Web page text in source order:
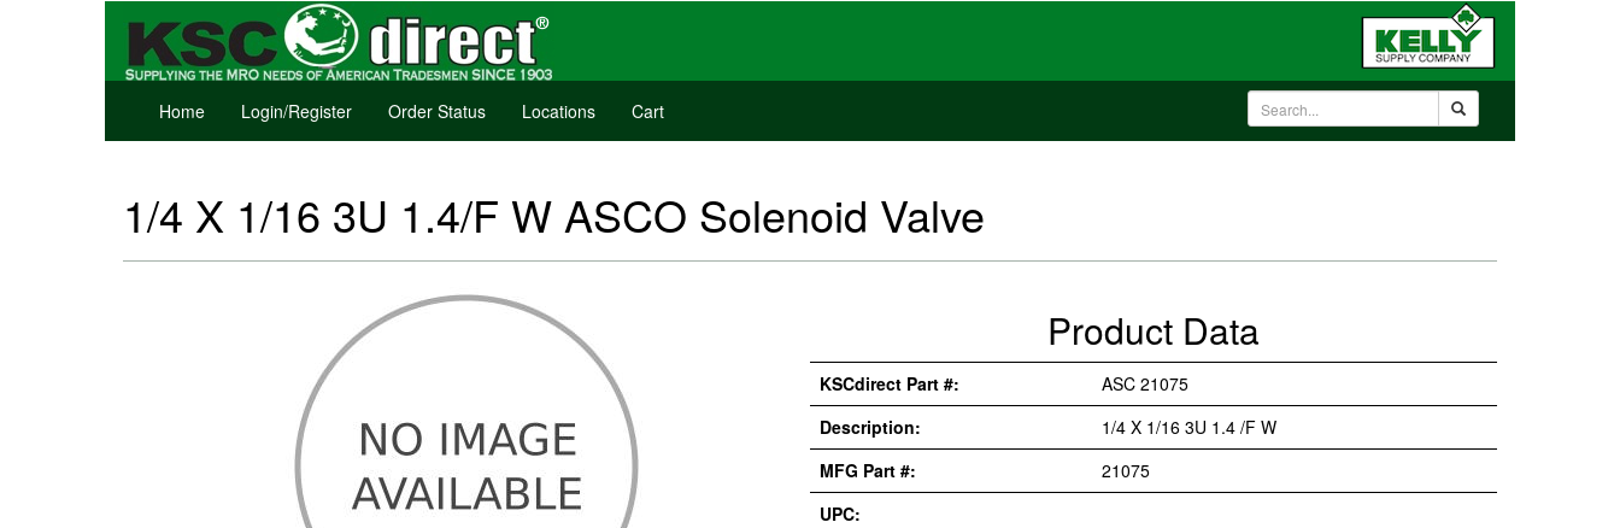
Home Login/Register Order Status Locations Cart
1/4 X 1/16 3U 1.4/F W ASCO Solenoid Valve
Product Data
KSCdirect Part #:
ASC 21075
Description:
1/4 X 1/16 3U 1.4 /F W
MFG Part #:
21075
UPC: